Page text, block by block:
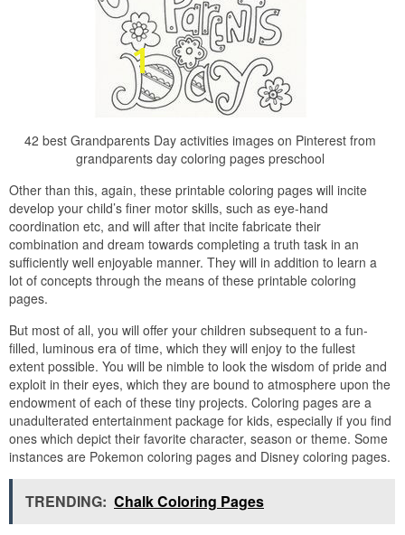
42 best Grandparents Day activities images on Pinterest from
grandparents day coloring pages preschool
Other than this, again, these printable coloring pages will incite
develop your child’s finer motor skills, such as eye-hand
coordination etc, and will after that incite fabricate their
combination and dream towards completing a truth task in an
sufficiently well enjoyable manner. They will in addition to learn a
lot of concepts through the means of these printable coloring
pages.
But most of all, you will offer your children subsequent to a fun-
filled, luminous era of time, which they will enjoy to the fullest
extent possible. You will be nimble to look the wisdom of pride and
exploit in their eyes, which they are bound to atmosphere upon the
endowment of each of these tiny projects. Coloring pages are a
unadulterated entertainment package for kids, especially if you find
ones which depict their favorite character, season or theme. Some
instances are Pokemon coloring pages and Disney coloring pages.
TRENDING: Chalk Coloring Pages